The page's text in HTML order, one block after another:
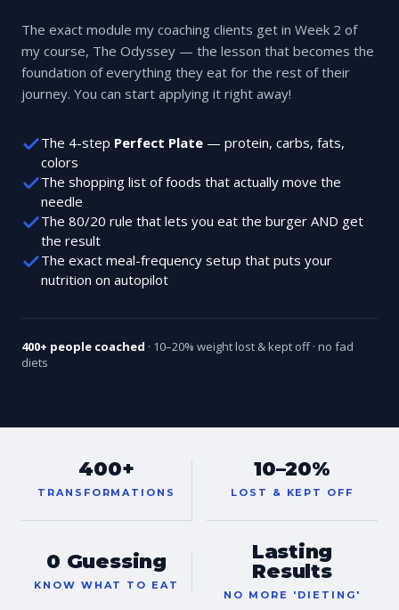
The exact module my coaching clients get in Week 2 of
my course, The Odyssey — the lesson that becomes the
foundation of everything they eat for the rest of their
journey. You can start applying it right away!
The 4-step Perfect Plate — protein, carbs, fats,
colors
The shopping list of foods that actually move the
needle
The 80/20 rule that lets you eat the burger AND get
the result
The exact meal-frequency setup that puts your
nutrition on autopilot
400+ people coached · 10–20% weight lost & kept off · no fad
diets
400+
TRANSFORMATIONS
10–20%
LOST & KEPT OFF
0 Guessing
KNOW WHAT TO EAT
Lasting
Results
NO MORE 'DIETING'